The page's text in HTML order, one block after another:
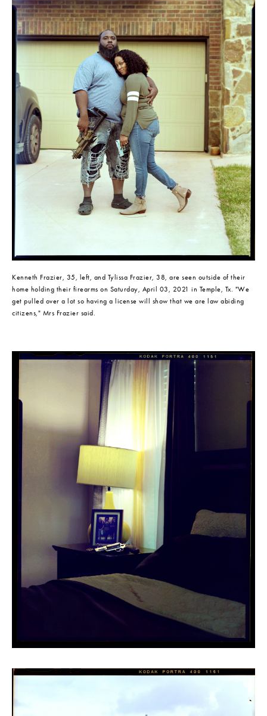
Kenneth Frazier, 35, left, and Tylissa Frazier, 38, are seen outside of their
home holding their firearms on Saturday, April 03, 2021 in Temple, Tx. "We
get pulled over a lot so having a license will show that we are law abiding
citizens," Mrs Frazier said.